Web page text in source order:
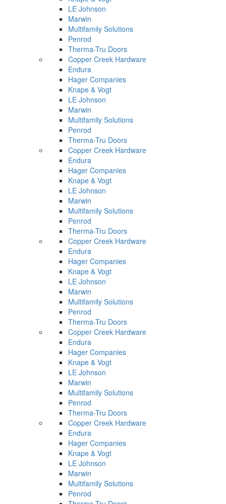
LE Johnson
Marwin
Multifamily Solutions
Penrod
Therma-Tru Doors
Copper Creek Hardware
Endura
Hager Companies
Knape & Vogt
LE Johnson
Marwin
Multifamily Solutions
Penrod
Therma-Tru Doors
Copper Creek Hardware
Endura
Hager Companies
Knape & Vogt
LE Johnson
Marwin
Multifamily Solutions
Penrod
Therma-Tru Doors
Copper Creek Hardware
Endura
Hager Companies
Knape & Vogt
LE Johnson
Marwin
Multifamily Solutions
Penrod
Therma-Tru Doors
Copper Creek Hardware
Endura
Hager Companies
Knape & Vogt
LE Johnson
Marwin
Multifamily Solutions
Penrod
Therma-Tru Doors
Copper Creek Hardware
Endura
Hager Companies
Knape & Vogt
LE Johnson
Marwin
Multifamily Solutions
Penrod